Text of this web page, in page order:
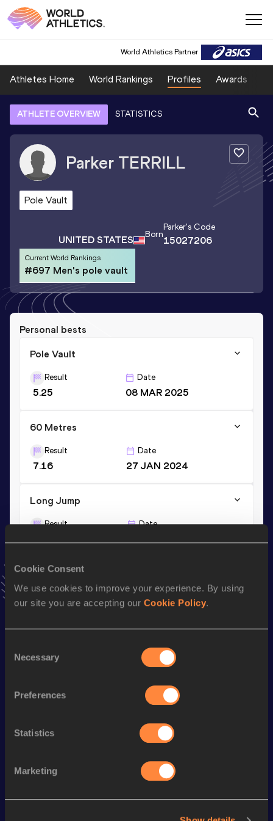
Cookie Consent
We use cookies to improve your experience. By using
our site you are accepting our Cookie Policy.
Selection
Necessary
Preferences
Statistics
Marketing
World Athletics Partner
Athletes Home World Rankings Profiles Awards
ATHLETE OVERVIEW STATISTICS
Parker TERRILL
Pole Vault
UNITED STATES Born
Parker's Code
15027206
Current World Rankings
#697 Men's pole vault
Personal bests
Pole Vault
Result
5.25
Date
08 MAR 2025
60 Metres
Result
7.16
Date
27 JAN 2024
Long Jump
Result Date
Stay updated!
Add Parkerto favourites and stay up to date with
Top List
619
Looking for another athlete?